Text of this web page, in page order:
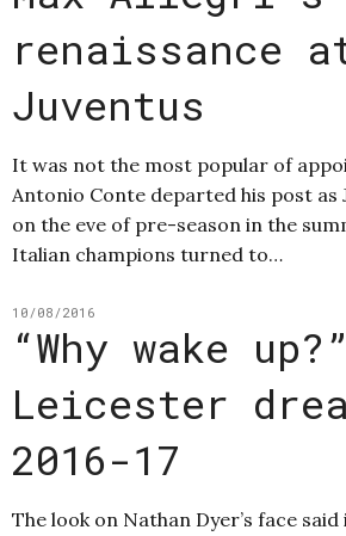
renaissance
Juventus
It was not the most popular of
Antonio Conte departed his post as
on the eve of pre-season in the
Italian champions turned to…
10/08/2016
“Why wake
Leicester
2016-17
The look on Nathan Dyer’s face